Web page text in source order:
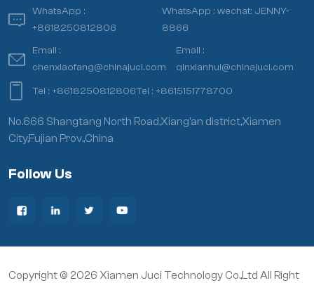
WhatsApp :
+8618250812806
WhatsApp :wechat: JENNY-
8866
Email :
chenxiaofang@chinajuci.com
Email :
qinxianhui@chinajuci.com
Tel :+8618250812806Tel :+8615151778700
No.666 Shangtang North Road,Xiang’an district,Xiamen
City,Fujian Prov.,China
Follow Us
Copyright © 2026 Xiamen Juci Technology Co.,Ltd All Right